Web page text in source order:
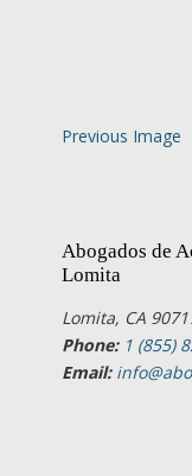
Previous Image
Abogados de
Lomita
Lomita, CA
Phone: 1 (855)
Email: